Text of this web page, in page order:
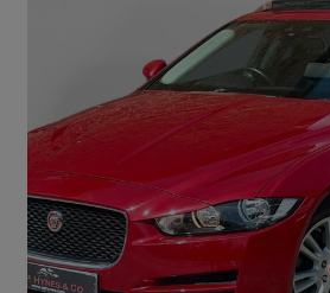
2015 Jaguar XE
2.0 Prestige 4dr Auto21,000 miles